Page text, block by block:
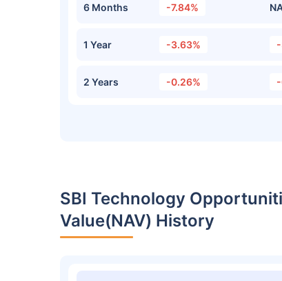
6 Months -7.84%
1 Year -3.63%
2 Years -0.26%
SBI Technology
Value(NAV) History